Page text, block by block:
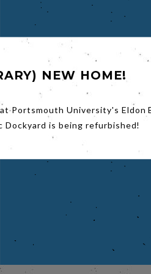
NEW HOME!
Portsmouth University's Eldon
is being refurbished!